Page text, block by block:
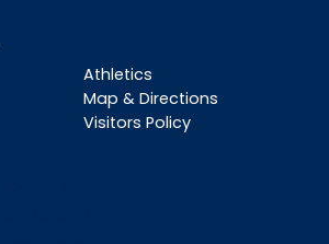
Athletics
Map & Directions
Visitors Policy